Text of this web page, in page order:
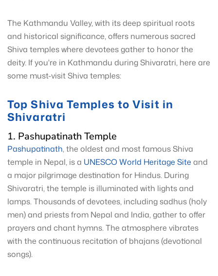
The Kathmandu Valley, with its deep spiritual roots
and historical significance, offers numerous sacred
Shiva temples where devotees gather to honor the
deity. If you're in Kathmandu during Shivaratri, here are
some must-visit Shiva temples:
Top Shiva Temples to Visit in
Shivaratri
1. Pashupatinath Temple
Pashupatinath, the oldest and most famous Shiva
temple in Nepal, is a UNESCO World Heritage Site and
a major pilgrimage destination for Hindus. During
Shivaratri, the temple is illuminated with lights and
lamps. Thousands of devotees, including sadhus (holy
men) and priests from Nepal and India, gather to offer
prayers and chant hymns. The atmosphere vibrates
with the continuous recitation of bhajans (devotional
songs).